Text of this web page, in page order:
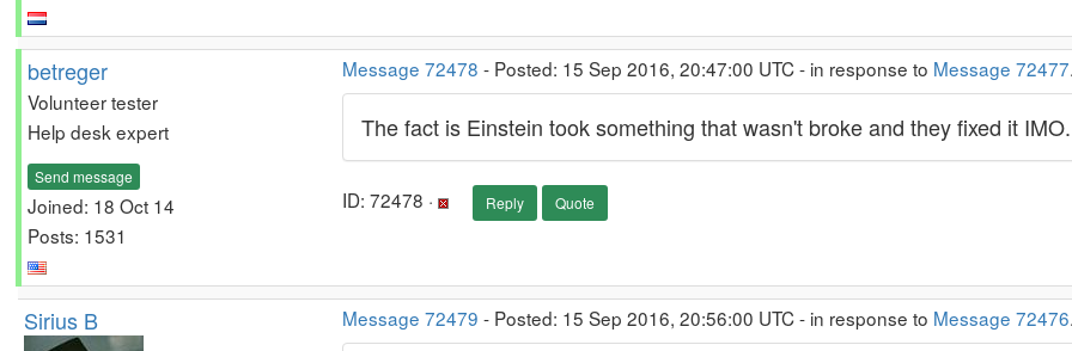
betreger
Volunteer tester
Help desk expert
Send message
Joined: 18 Oct 14
Posts: 1531
Message 72478 - Posted: 15 Sep 2016, 20:47:00 UTC - in response to Message 72477
The fact is Einstein took something that wasn't broke and they fixed it IMO.
ID: 72478 · Reply Quote
Sirius B Message 72479 - Posted: 15 Sep 2016, 20:56:00 UTC - in response to Message 72476